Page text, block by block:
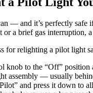
— and it’s perfectly
or a brief gas interruption,
for relighting a pilot light
knob to the “Off”
assembly — usually
and press it down to